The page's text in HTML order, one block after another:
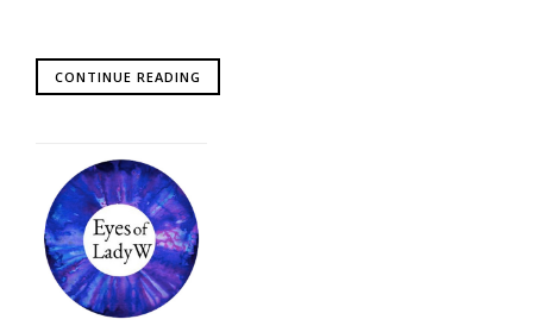
CONTINUE READING